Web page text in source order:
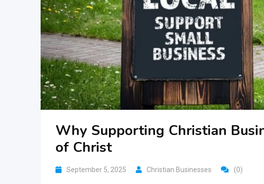
Why Supporting Christian
of Christ
September 5, 2025 Christian Businesses (0)